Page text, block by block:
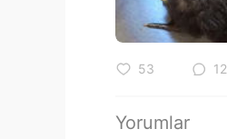
53 12
Yorumlar